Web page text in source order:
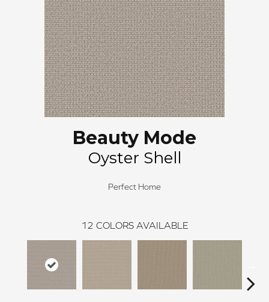
Beauty Mode
Oyster Shell
Perfect Home
12 COLORS AVAILABLE